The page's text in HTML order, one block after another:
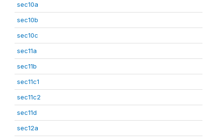
sec10a
sec10b
sec10c
sec11a
sec11b
sec11c1
sec11c2
sec11d
sec12a